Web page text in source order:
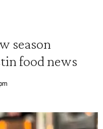
season
food news